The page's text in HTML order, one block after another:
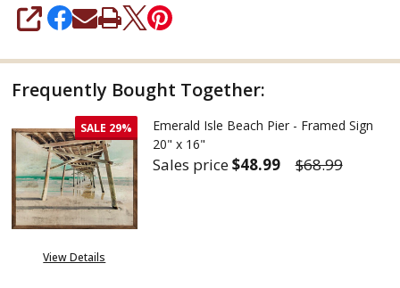
SHARE
Frequently Bought Together:
SALE 29%
View Details
Emerald Isle Beach Pier - Framed Sign
20" x 16"
Sales price$48.99
$68.99